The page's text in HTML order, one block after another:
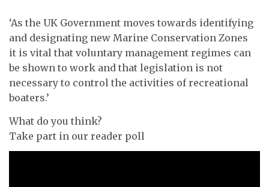
‘As the UK Government moves towards identifying
and designating new Marine Conservation Zones
it is vital that voluntary management regimes can
be shown to work and that legislation is not
necessary to control the activities of recreational
boaters.’
What do you think?
Take part in our reader poll